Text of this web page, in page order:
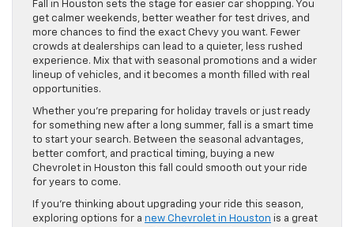
Fall in Houston sets the stage for easier car shopping. You
get calmer weekends, better weather for test drives, and
more chances to find the exact Chevy you want. Fewer
crowds at dealerships can lead to a quieter, less rushed
experience. Mix that with seasonal promotions and a wider
lineup of vehicles, and it becomes a month filled with real
opportunities.
Whether you’re preparing for holiday travels or just ready
for something new after a long summer, fall is a smart time
to start your search. Between the seasonal advantages,
better comfort, and practical timing, buying a new
Chevrolet in Houston this fall could smooth out your ride
for years to come.
If you’re thinking about upgrading your ride this season,
exploring options for a new Chevrolet in Houston is a great